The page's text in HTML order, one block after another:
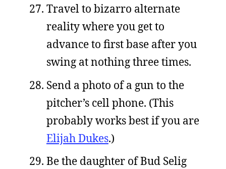
Travel to bizarro alternate
reality where you get to
advance to first base after you
swing at nothing three times.
Send a photo of a gun to the
pitcher’s cell phone. (This
probably works best if you are
Elijah Dukes.)
Be the daughter of Bud Selig